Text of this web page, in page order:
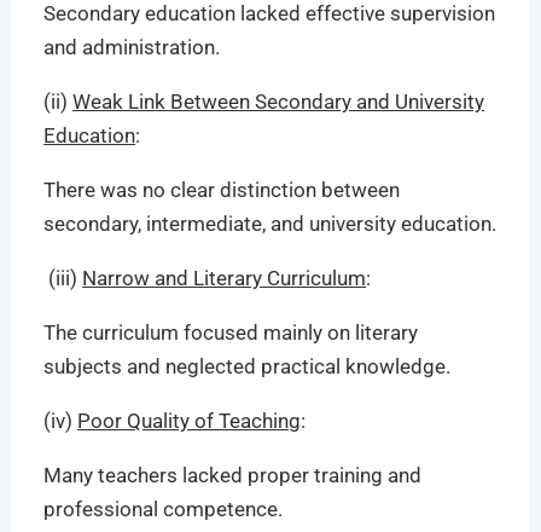
Secondary education lacked effective supervision
and administration.
(ii)Weak Link Between Secondary and University
Education:
There was no clear distinction between
secondary, intermediate, and university education.
(iii) Narrow and Literary Curriculum:
The curriculum focused mainly on literary
subjects and neglected practical knowledge.
(iv) Poor Quality of Teaching:
Many teachers lacked proper training and
professional competence.